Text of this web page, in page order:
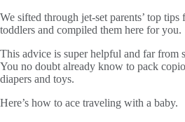
We sifted through jet-set parents’ top
toddlers and compiled them here for you.
This advice is super helpful and far from
You no doubt already know to pack
diapers and toys.
Here’s how to ace traveling with a baby.